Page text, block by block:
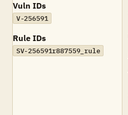
Vuln IDs
V-256591
Rule IDs
SV-256591r887559_rule